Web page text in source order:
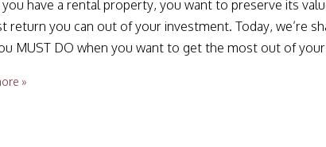
have a rental property, you want to preserve its
return you can out of your investment. Today, we’re
MUST DO when you want to get the most out of your
»